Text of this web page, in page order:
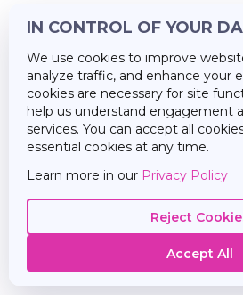
Career
About Us
IN CONTROL OF YOUR
We use cookies to improve
analyze traffic, and enhance your
cookies are necessary for site
help us understand engagement
services. You can accept all
essential cookies at any time.
Learn more in our Privacy Policy
Reject
Accept All